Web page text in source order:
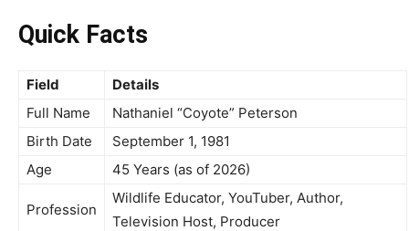
Quick Facts
Field
Details
Full Name
Nathaniel “Coyote” Peterson
Birth Date
September 1, 1981
Age
45 Years (as of 2026)
Profession
Wildlife Educator, YouTuber, Author,
Television Host, Producer